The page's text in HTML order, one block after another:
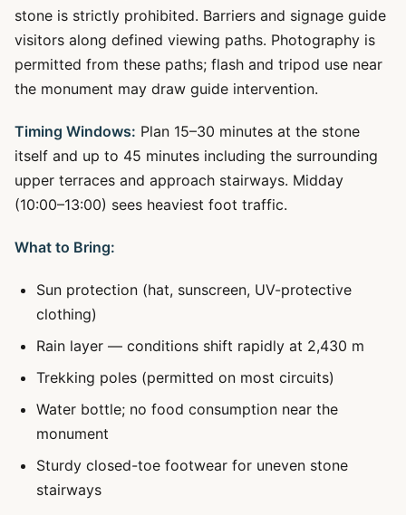
stone is strictly prohibited. Barriers and signage guide
visitors along defined viewing paths. Photography is
permitted from these paths; flash and tripod use near
the monument may draw guide intervention.
Timing Windows: Plan 15–30 minutes at the stone
itself and up to 45 minutes including the surrounding
upper terraces and approach stairways. Midday
(10:00–13:00) sees heaviest foot traffic.
What to Bring:
Sun protection (hat, sunscreen, UV-protective
clothing)
Rain layer — conditions shift rapidly at 2,430 m
Trekking poles (permitted on most circuits)
Water bottle; no food consumption near the
monument
Sturdy closed-toe footwear for uneven stone
stairways